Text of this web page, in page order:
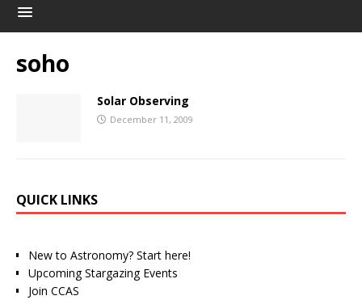
soho
Solar Observing
December 11, 2009
QUICK LINKS
New to Astronomy? Start here!
Upcoming Stargazing Events
Join CCAS